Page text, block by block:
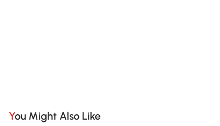
You Might Also Like